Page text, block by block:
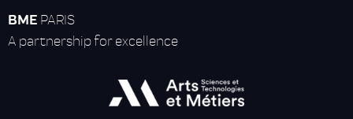
BME PARIS
A partnership for excellence